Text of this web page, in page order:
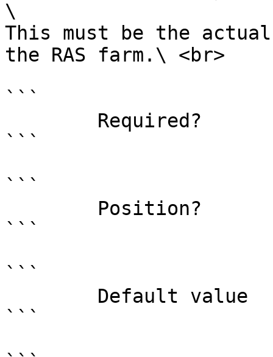
\
This must be the actual
the RAS farm.\ <br>
```
```
```
```
```
```